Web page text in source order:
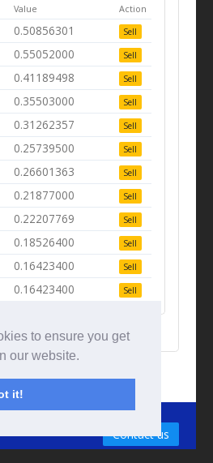
to ensure you get
our website.
it!
Value Action
0.50856301 Sell
0.55052000 Sell
0.41189498 Sell
0.35503000 Sell
0.31262357 Sell
0.25739500 Sell
0.26601363 Sell
0.21877000 Sell
0.22207769 Sell
0.18526400 Sell
0.16423400 Sell
0.16423400 Sell
Contact us